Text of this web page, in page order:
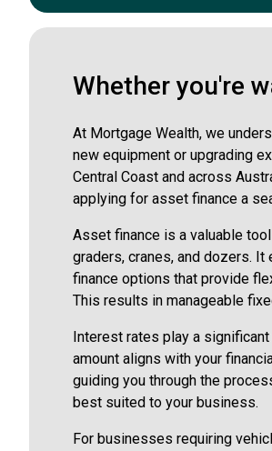
Whether you're
At Mortgage Wealth, we
new equipment or upgrading
Central Coast and across
applying for asset finance a
Asset finance is a valuable
graders, cranes, and dozers.
finance options that provide
This results in manageable
Interest rates play a
amount aligns with your
guiding you through the
best suited to your business.
For businesses requiring